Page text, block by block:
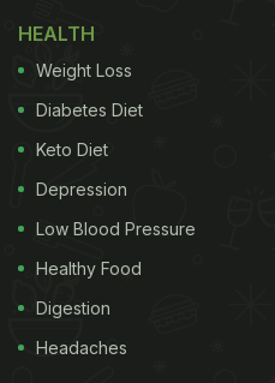
View this post on Instagram
HEALTH
Weight Loss
Diabetes Diet
Keto Diet
Depression
Low Blood Pressure
Healthy Food
Digestion
Headaches